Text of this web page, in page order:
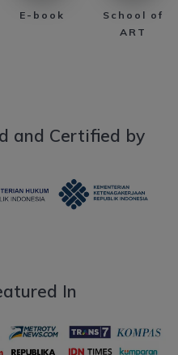
E-book
School of
ART
and Certified by
In